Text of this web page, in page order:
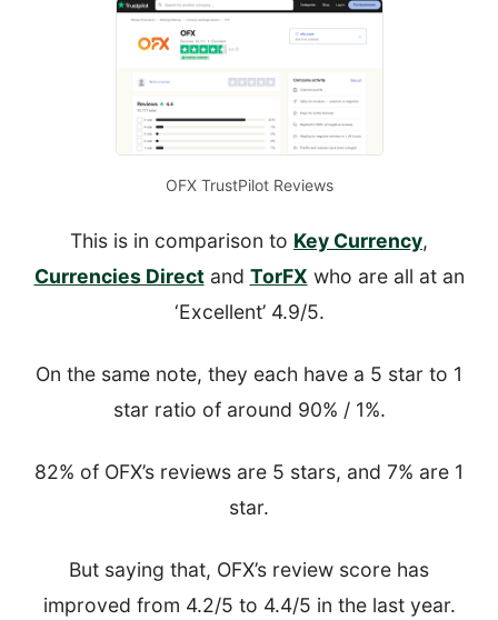
OFX TrustPilot Reviews
This is in comparison to Key Currency,
Currencies Directand TorFX who are all at an
‘Excellent’ 4.9/5.
On the same note, they each have a 5 star to 1
star ratio of around 90% / 1%.
82% of OFX’s reviews are 5 stars, and 7% are 1
star.
But saying that, OFX’s review score has
improved from 4.2/5 to 4.4/5 in the last year.